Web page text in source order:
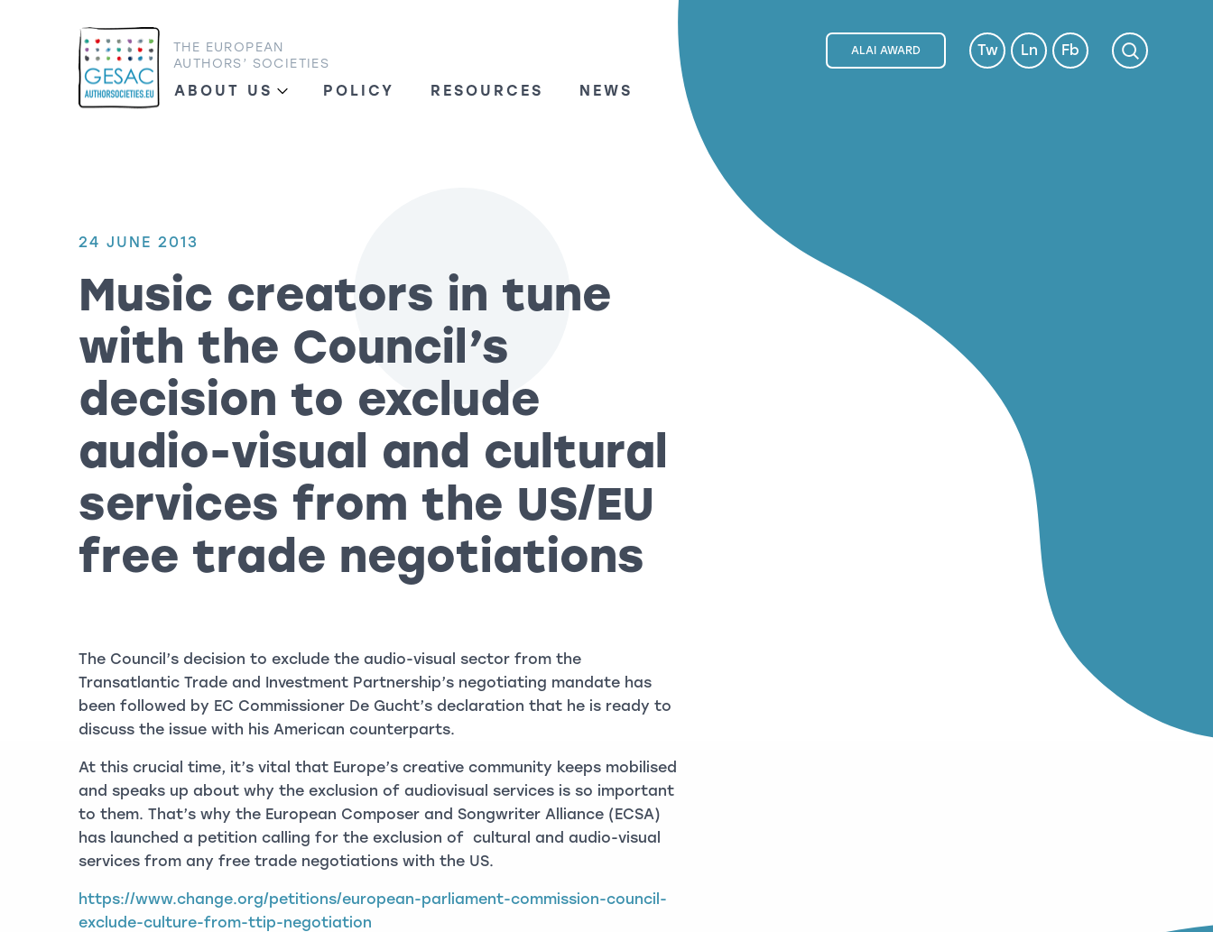
THE EUROPEAN
AUTHORS’ SOCIETIES
ABOUT US POLICY RESOURCES NEWS
ALAI AWARD Tw Ln Fb
24 JUNE 2013
Music creators in tune
with the Council’s
decision to exclude
audio-visual and cultural
services from the US/EU
free trade negotiations
The Council’s decision to exclude the audio-visual sector from the
Transatlantic Trade and Investment Partnership’s negotiating mandate has
been followed by EC Commissioner De Gucht’s declaration that he is ready to
discuss the issue with his American counterparts.
At this crucial time, it’s vital that Europe’s creative community keeps mobilised
and speaks up about why the exclusion of audiovisual services is so important
to them. That’s why the European Composer and Songwriter Alliance (ECSA)
has launched a petition calling for the exclusion of cultural and audio-visual
services from any free trade negotiations with the US.
https://www.change.org/petitions/european-parliament-commission-council-
exclude-culture-from-ttip-negotiation